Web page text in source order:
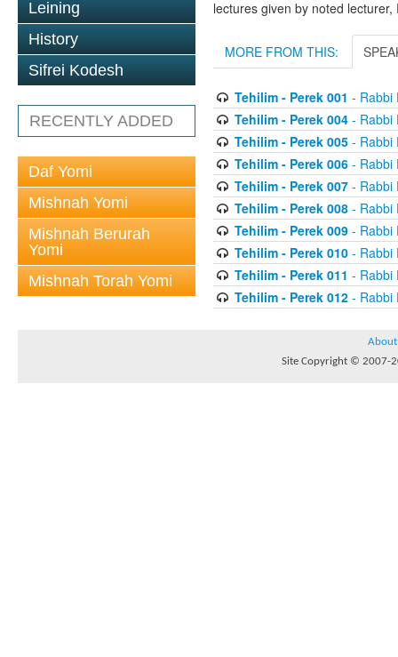
Leining
History
Sifrei Kodesh
RECENTLY ADDED
Daf Yomi
Mishnah Yomi
Mishnah Berurah
Yomi
Mishnah Torah Yomi
lectures given by noted
MORE FROM THIS:
Tehilim - Perek 001 - Rabbi
Tehilim - Perek 004- Rabbi
Tehilim - Perek 005- Rabbi
Tehilim - Perek 006- Rabbi
Tehilim - Perek 007- Rabbi
Tehilim - Perek 008- Rabbi
Tehilim - Perek 009- Rabbi
Tehilim - Perek 010- Rabbi
Tehilim - Perek 011 - Rabbi
Tehilim - Perek 012- Rabbi
About
Site Copyright © 2007-